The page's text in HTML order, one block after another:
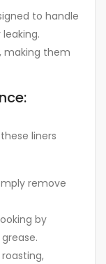
to handle
making them
liners
remove
by